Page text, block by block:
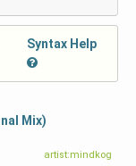
Syntax Help
Mix)
artist:mindkog